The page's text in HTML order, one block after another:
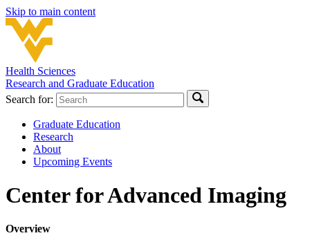
Skip to main content
Health Sciences
Research and Graduate Education
Search for:
Graduate Education
Research
About
Upcoming Events
Center for Advanced Imaging
Overview